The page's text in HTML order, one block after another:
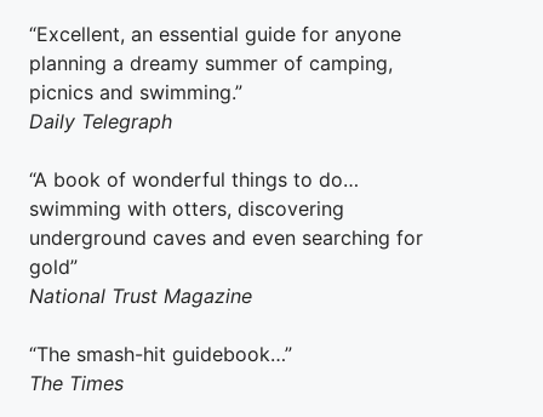
“Excellent, an essential guide for anyone
planning a dreamy summer of camping,
picnics and swimming.”
Daily Telegraph
“A book of wonderful things to do…
swimming with otters, discovering
underground caves and even searching for
gold”
National Trust Magazine
“The smash-hit guidebook…”
The Times